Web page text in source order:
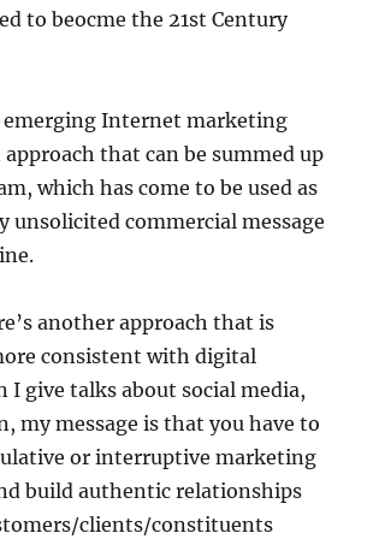
to beocme the 21st Century
emerging Internet marketing
that can be summed up
which has come to be used as
unsolicited commercial message
another approach that is
consistent with digital
I give talks about social media,
my message is that you have to
or interruptive marketing
build authentic relationships
clients/constituents